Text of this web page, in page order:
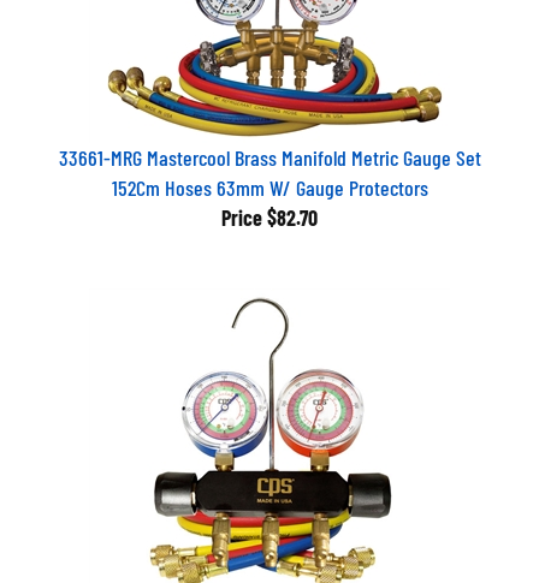
33661-MRG Mastercool Brass Manifold Metric Gauge Set
152Cm Hoses 63mm W/ Gauge Protectors
Price $82.70